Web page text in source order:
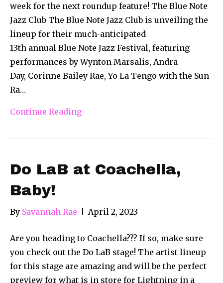
week for the next roundup feature! The Blue Note
Jazz Club The Blue Note Jazz Club is unveiling the
lineup for their much-anticipated
13th annual Blue Note Jazz Festival, featuring
performances by Wynton Marsalis, Andra
Day, Corinne Bailey Rae, Yo La Tengo with the Sun
Ra…
Continue Reading
Do LaB at Coachella,
Baby!
By Savannah Rae April 2, 2023
Are you heading to Coachella??? If so, make sure
you check out the Do LaB stage! The artist lineup
for this stage are amazing and will be the perfect
preview for what is in store for Lightning in a